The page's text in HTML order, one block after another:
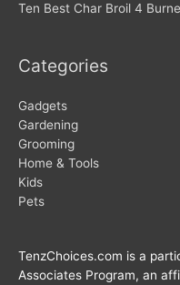
Ten Best Char Broil 4
Categories
Gadgets
Gardening
Grooming
Home & Tools
Kids
Pets
TenzChoices.com is a
Associates Program, an